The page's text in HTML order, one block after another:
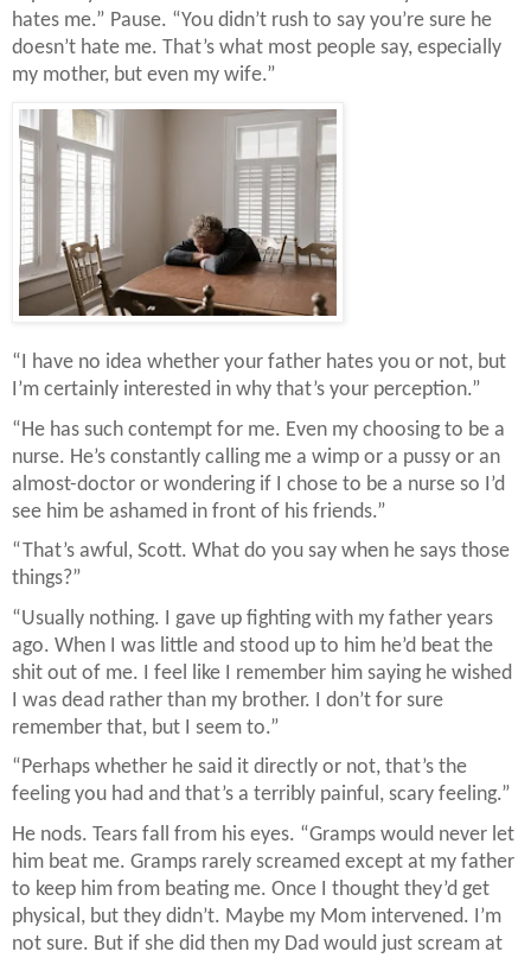
hates me.” Pause. “You didn’t rush to say you’re sure he
doesn’t hate me. That’s what most people say, especially
my mother, but even my wife.”
“I have no idea whether your father hates you or not, but
I’m certainly interested in why that’s your perception.”
“He has such contempt for me. Even my choosing to be a
nurse. He’s constantly calling me a wimp or a pussy or an
almost-doctor or wondering if I chose to be a nurse so I’d
see him be ashamed in front of his friends.”
“That’s awful, Scott. What do you say when he says those
things?”
“Usually nothing. I gave up fighting with my father years
ago. When I was little and stood up to him he’d beat the
shit out of me. I feel like I remember him saying he wished
I was dead rather than my brother. I don’t for sure
remember that, but I seem to.”
“Perhaps whether he said it directly or not, that’s the
feeling you had and that’s a terribly painful, scary feeling.”
He nods. Tears fall from his eyes. “Gramps would never let
him beat me. Gramps rarely screamed except at my father
to keep him from beating me. Once I thought they’d get
physical, but they didn’t. Maybe my Mom intervened. I’m
not sure. But if she did then my Dad would just scream at